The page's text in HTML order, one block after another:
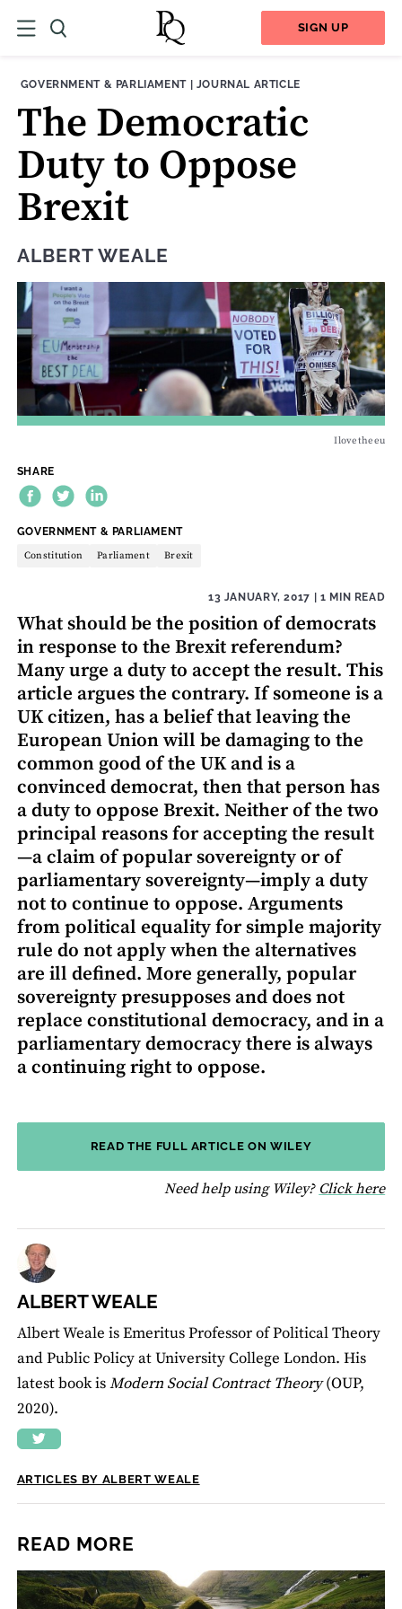
SIGN UP
THEME:
GOVERNMENT & PARLIAMENT| CONTENT TYPE:
JOURNAL ARTICLE
The Democratic
Duty to Oppose
Brexit
ALBERT WEALE
Ilovetheeu
SHARE
THEME:
GOVERNMENT & PARLIAMENT
Constitution Parliament Brexit
13 JANUARY, 2017 | 1 MIN READ
What should be the position of democrats
in response to the Brexit referendum?
Many urge a duty to accept the result. This
article argues the contrary. If someone is a
UK citizen, has a belief that leaving the
European Union will be damaging to the
common good of the UK and is a
convinced democrat, then that person has
a duty to oppose Brexit. Neither of the two
principal reasons for accepting the result
—a claim of popular sovereignty or of
parliamentary sovereignty—imply a duty
not to continue to oppose. Arguments
from political equality for simple majority
rule do not apply when the alternatives
are ill defined. More generally, popular
sovereignty presupposes and does not
replace constitutional democracy, and in a
parliamentary democracy there is always
a continuing right to oppose.
READ THE FULL ARTICLE ON WILEY
Need help using Wiley? Click here
ALBERT WEALE
Albert Weale is Emeritus Professor of Political Theory
and Public Policy at University College London. His
latest book isModern Social Contract Theory(OUP,
2020).
ARTICLES BY ALBERT WEALE
READ MORE